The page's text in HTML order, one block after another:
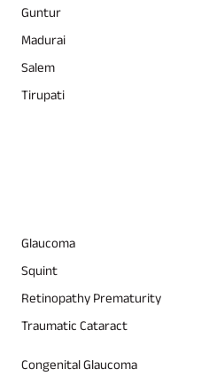
Guntur
Madurai
Salem
Tirupati
Glaucoma
Squint
Retinopathy Prematurity
Traumatic Cataract
Congenital Glaucoma